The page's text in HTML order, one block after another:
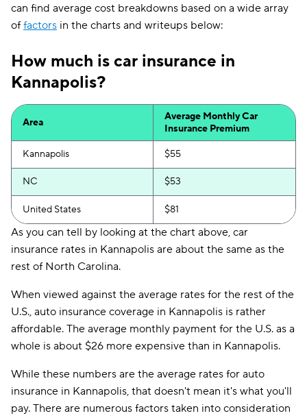
can find average cost breakdowns based on a wide array
offactors in the charts and writeups below:
How much is car insurance in
Kannapolis?
Area
Average Monthly Car
Insurance Premium
Kannapolis $55
NC $53
United States $81
As you can tell by looking at the chart above, car
insurance rates in Kannapolis are about the same as the
rest of North Carolina.
When viewed against the average rates for the rest of the
U.S., auto insurance coverage in Kannapolis is rather
affordable. The average monthly payment for the U.S. as a
whole is about $26 more expensive than in Kannapolis.
While these numbers are the average rates for auto
insurance in Kannapolis, that doesn't mean it's what you'll
pay. There are numerous factors taken into consideration